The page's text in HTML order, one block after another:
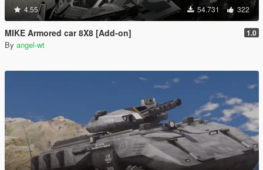
4.55 54.731 322
MIKE Armored car 8X8 [Add-on] 1.0
By angel-wt